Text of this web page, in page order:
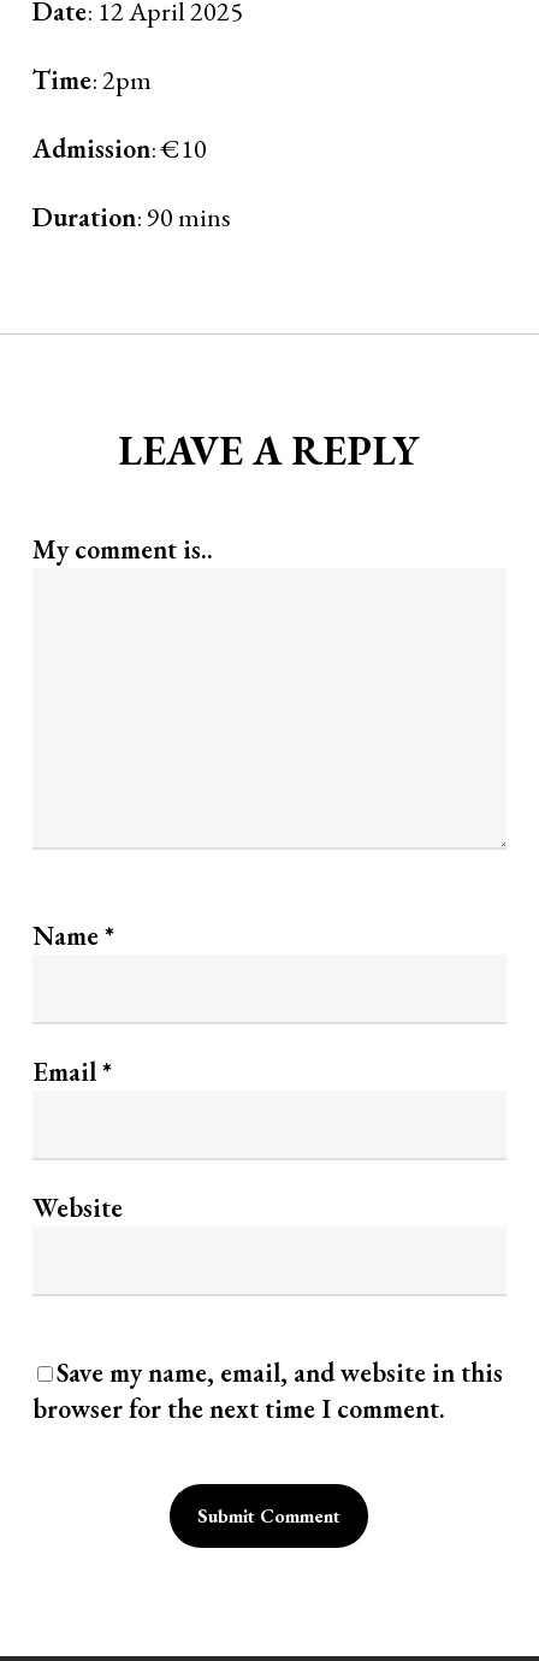
Date: 12 April 2025
Time: 2pm
Admission: €10
Duration: 90 mins
LEAVE A REPLY
My comment is..
Name*
Email*
Website
Save my name, email, and website in this
browser for the next time I comment.